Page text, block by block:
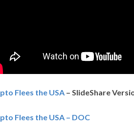
Flees the USA – SlideShare
Flees the USA – DOC